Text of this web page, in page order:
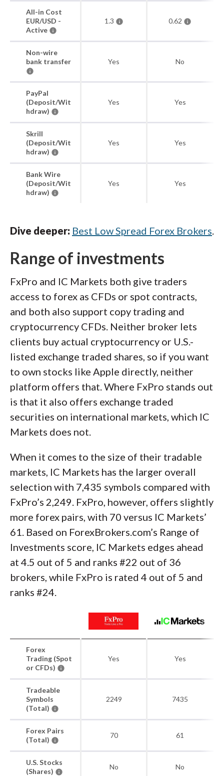
All-in Cost
EUR/USD -
Active
1.3 0.62
Non-wire
bank transfer
Yes No
PayPal
(Deposit/Wit
hdraw)
Yes Yes
Skrill
(Deposit/Wit
hdraw)
Yes Yes
Bank Wire
(Deposit/Wit
hdraw)
Yes Yes
Dive deeper: Best Low Spread Forex Brokers.
Range of investments
FxPro and IC Markets both give traders
access to forex as CFDs or spot contracts,
and both also support copy trading and
cryptocurrency CFDs. Neither broker lets
clients buy actual cryptocurrency or U.S.-
listed exchange traded shares, so if you want
to own stocks like Apple directly, neither
platform offers that. Where FxPro stands out
is that it also offers exchange traded
securities on international markets, which IC
Markets does not.
When it comes to the size of their tradable
markets, IC Markets has the larger overall
selection with 7,435 symbols compared with
FxPro’s 2,249. FxPro, however, offers slightly
more forex pairs, with 70 versus IC Markets’
61. Based on ForexBrokers.com’s Range of
Investments score, IC Markets edges ahead
at 4.5 out of 5 and ranks #22 out of 36
brokers, while FxPro is rated 4 out of 5 and
ranks #24.
Forex
Trading (Spot
or CFDs)
Yes Yes
Tradeable
Symbols
(Total)
2249 7435
Forex Pairs
(Total)
70 61
U.S. Stocks
(Shares)
No No